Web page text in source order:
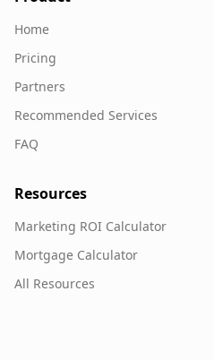
Home
Pricing
Partners
Recommended Services
FAQ
Resources
Marketing ROI Calculator
Mortgage Calculator
All Resources